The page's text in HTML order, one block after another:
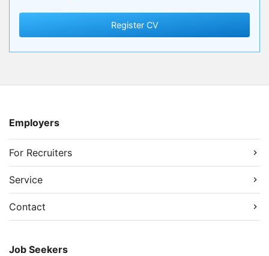
Register CV
Employers
For Recruiters
Service
Contact
Job Seekers